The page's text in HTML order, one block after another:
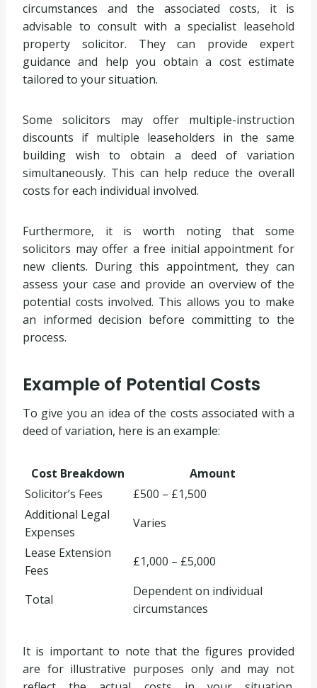
circumstances and the associated costs, it is
advisable to consult with a specialist leasehold
property solicitor. They can provide expert
guidance and help you obtain a cost estimate
tailored to your situation.
Some solicitors may offer multiple-instruction
discounts if multiple leaseholders in the same
building wish to obtain a deed of variation
simultaneously. This can help reduce the overall
costs for each individual involved.
Furthermore, it is worth noting that some
solicitors may offer a free initial appointment for
new clients. During this appointment, they can
assess your case and provide an overview of the
potential costs involved. This allows you to make
an informed decision before committing to the
process.
Example of Potential Costs
To give you an idea of the costs associated with a
deed of variation, here is an example:
Cost Breakdown
Amount
Solicitor’s Fees
£500 – £1,500
Additional Legal
Expenses
Varies
Lease Extension
Fees
£1,000 – £5,000
Total
Dependent on individual
circumstances
It is important to note that the figures provided
are for illustrative purposes only and may not